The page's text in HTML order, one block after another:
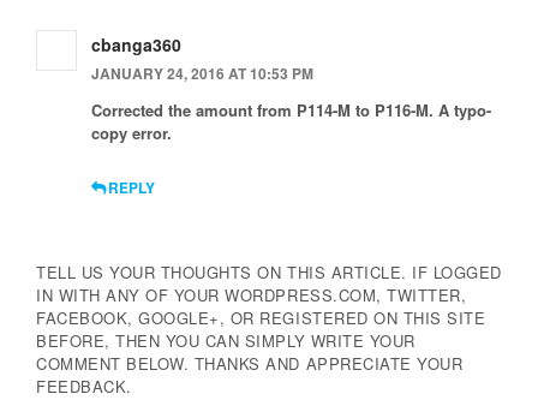
cbanga360
JANUARY 24, 2016 AT 10:53 PM
Corrected the amount from P114-M to P116-M. A typo-
copy error.
REPLY
TELL US YOUR THOUGHTS ON THIS ARTICLE. IF LOGGED
IN WITH ANY OF YOUR WORDPRESS.COM, TWITTER,
FACEBOOK, GOOGLE+, OR REGISTERED ON THIS SITE
BEFORE, THEN YOU CAN SIMPLY WRITE YOUR
COMMENT BELOW. THANKS AND APPRECIATE YOUR
FEEDBACK.